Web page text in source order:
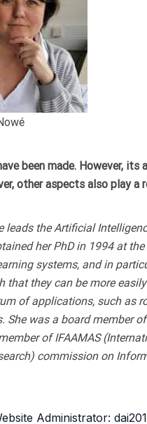
been made. However,
other aspects also play
the Artificial
her PhD in 1994 at
systems, and in
they can be more
of applications, such as
was a board member
of IFAAMAS
commission on
Administrator: